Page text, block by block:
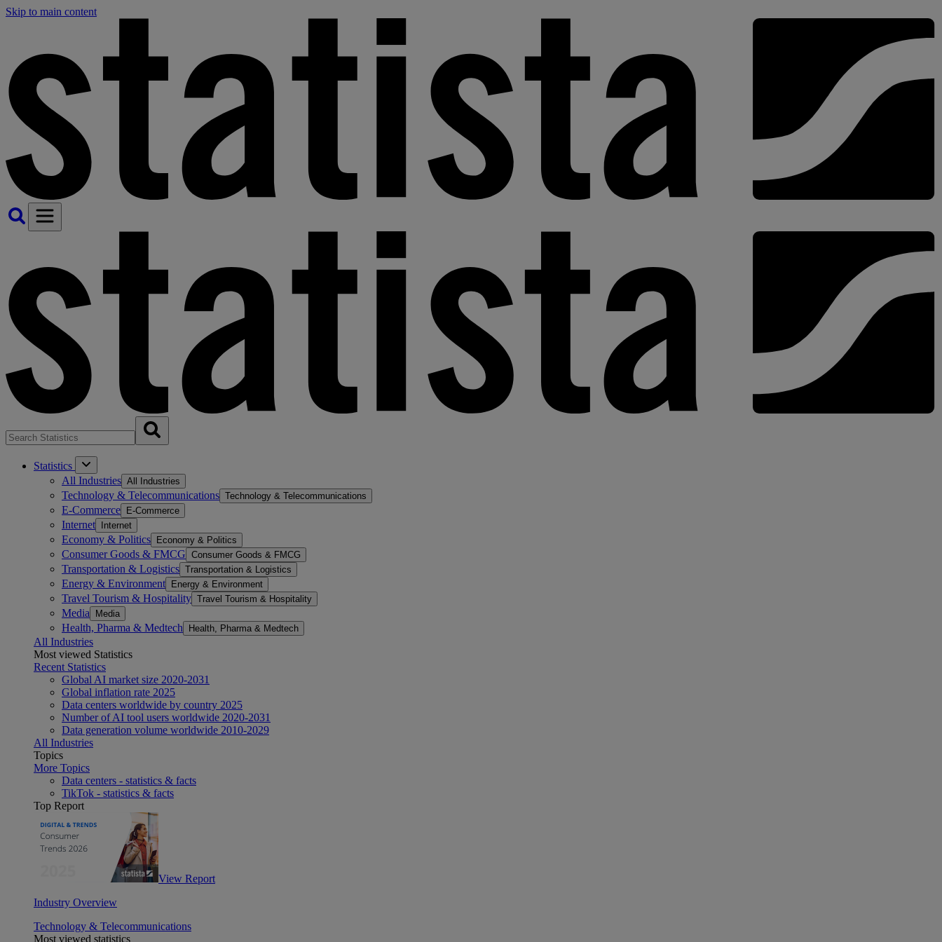
Skip to main content
Statistics
All Industries All Industries
Technology & Telecommunications Technology & Telecommunications
E-Commerce E-Commerce
Internet Internet
Economy & Politics Economy & Politics
Consumer Goods & FMCG Consumer Goods & FMCG
Transportation & Logistics Transportation & Logistics
Energy & Environment Energy & Environment
Travel Tourism & Hospitality Travel Tourism & Hospitality
Media Media
Health, Pharma & Medtech Health, Pharma & Medtech
All Industries
Most viewed Statistics
Recent Statistics
Global AI market size 2020-2031
Global inflation rate 2025
Data centers worldwide by country 2025
Number of AI tool users worldwide 2020-2031
Data generation volume worldwide 2010-2029
All Industries
Topics
More Topics
Data centers - statistics & facts
TikTok - statistics & facts
Top Report
View Report
Industry Overview
Technology & Telecommunications
Most viewed statistics